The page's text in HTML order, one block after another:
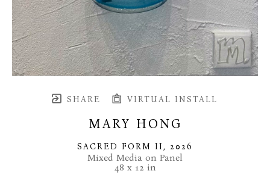
SHARE VIRTUAL INSTALL
MARY HONG
SACRED FORM II, 2026
Mixed Media on Panel
48 x 12 in